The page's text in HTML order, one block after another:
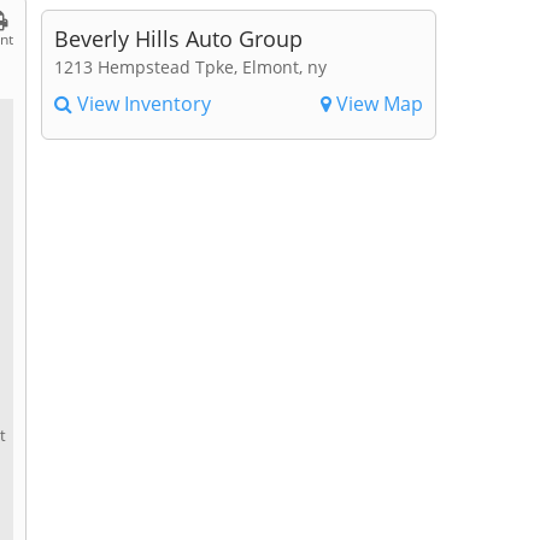
Beverly Hills Auto Group
1213 Hempstead Tpke, Elmont, ny
View Inventory View Map